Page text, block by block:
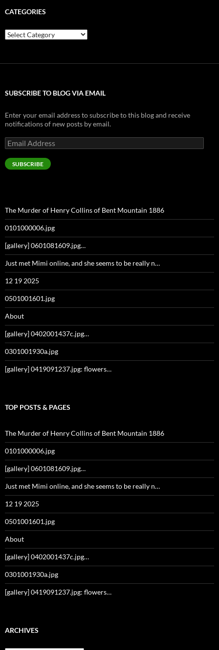
CATEGORIES
Categories
SUBSCRIBE TO BLOG VIA EMAIL
Enter your email address to subscribe to this blog and receive
notifications of new posts by email.
Email
Address
SUBSCRIBE
The Murder of Henry Collins of Bent Mountain 1886
0101000006.jpg
[gallery] 0601081609.jpg…
Just met Mimi online, and she seems to be really n…
12 19 2025
0501001601.jpg
About
[gallery] 0402001437c.jpg…
0301001930a.jpg
[gallery] 0419091237.jpg: flowers…
TOP POSTS & PAGES
The Murder of Henry Collins of Bent Mountain 1886
0101000006.jpg
[gallery] 0601081609.jpg…
Just met Mimi online, and she seems to be really n…
12 19 2025
0501001601.jpg
About
[gallery] 0402001437c.jpg…
0301001930a.jpg
[gallery] 0419091237.jpg: flowers…
ARCHIVES